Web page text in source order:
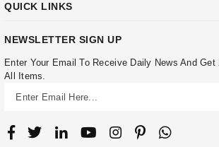
QUICK LINKS
NEWSLETTER SIGN UP
Enter Your Email To Receive Daily News And
All Items.